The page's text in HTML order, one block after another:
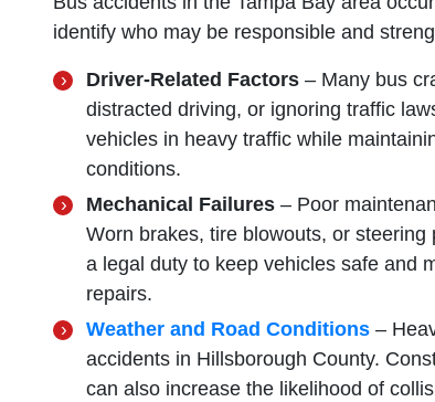
identify who may be responsible and
Driver-Related Factors – Many bus
distracted driving, or ignoring traffic
vehicles in heavy traffic while
conditions.
Mechanical Failures – Poor
Worn brakes, tire blowouts, or
a legal duty to keep vehicles safe and
repairs.
Weather and Road Conditions –
accidents in Hillsborough County.
can also increase the likelihood of